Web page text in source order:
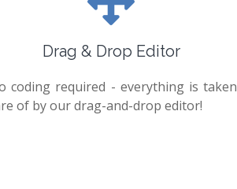
Drag & Drop Editor
coding required - everything is taken
of by our drag-and-drop editor!